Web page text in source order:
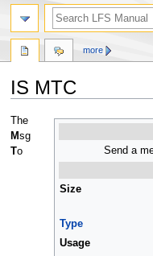
IS MTC
Jump
to
navigation
Jump
to
search
Send a
Size
Type
Usage
The
Msg
To
more